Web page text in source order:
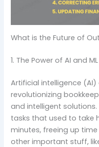
What is the Future of
1. The Power of AI and
Artificial intelligence
revolutionizing
and intelligent solutions.
tasks that used to take
minutes, freeing up
other important stuff,